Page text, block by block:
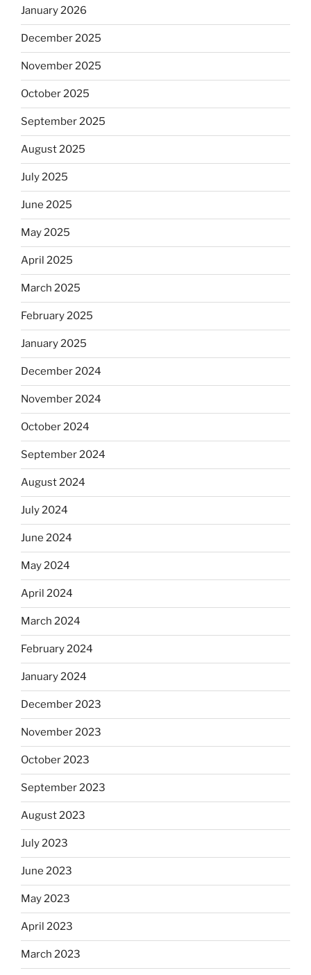
January 2026
December 2025
November 2025
October 2025
September 2025
August 2025
July 2025
June 2025
May 2025
April 2025
March 2025
February 2025
January 2025
December 2024
November 2024
October 2024
September 2024
August 2024
July 2024
June 2024
May 2024
April 2024
March 2024
February 2024
January 2024
December 2023
November 2023
October 2023
September 2023
August 2023
July 2023
June 2023
May 2023
April 2023
March 2023